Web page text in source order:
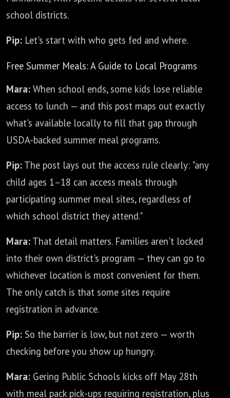
school districts.
Pip: Let's start with who gets fed and where.
Free Summer Meals: A Guide to Local Programs
Mara: When school ends, some kids lose reliable
access to lunch — and this post maps out exactly
what's available locally to fill that gap through
USDA-backed summer meal programs.
Pip: The post lays out the access rule clearly: "any
child ages 1–18 can access meals through
participating summer meal sites, regardless of
which school district they attend."
Mara: That detail matters. Families aren't locked
into their own district's program — they can go to
whichever location is most convenient for them.
The only catch is that some sites require
registration in advance.
Pip: So the barrier is low, but not zero — worth
checking before you show up hungry.
Mara: Gering Public Schools kicks off May 28th
with meal pack pick-ups requiring registration, plus